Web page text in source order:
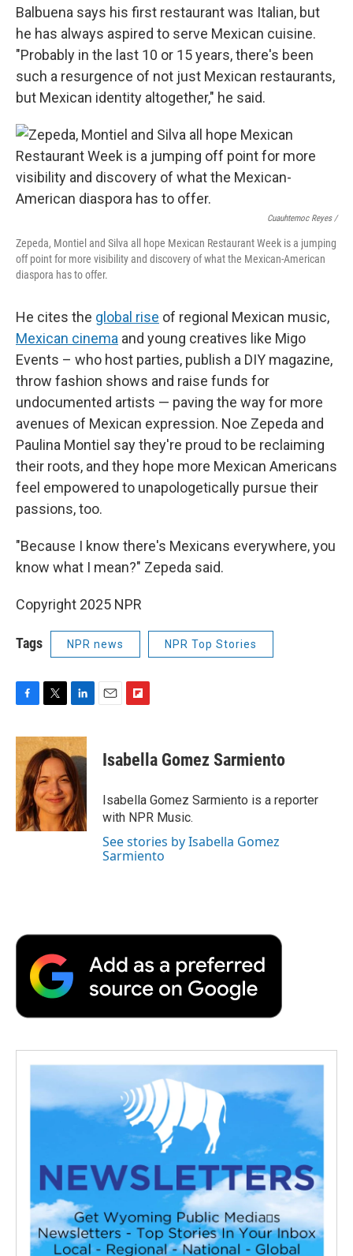
Balbuena says his first restaurant was Italian, but
he has always aspired to serve Mexican cuisine.
"Probably in the last 10 or 15 years, there's been
such a resurgence of not just Mexican restaurants,
but Mexican identity altogether," he said.
Cuauhtemoc Reyes /
Zepeda, Montiel and Silva all hope Mexican Restaurant Week is a jumping
off point for more visibility and discovery of what the Mexican-American
diaspora has to offer.
He cites the global rise of regional Mexican music,
Mexican cinema and young creatives like Migo
Events – who host parties, publish a DIY magazine,
throw fashion shows and raise funds for
undocumented artists — paving the way for more
avenues of Mexican expression. Noe Zepeda and
Paulina Montiel say they're proud to be reclaiming
their roots, and they hope more Mexican Americans
feel empowered to unapologetically pursue their
passions, too.
"Because I know there's Mexicans everywhere, you
know what I mean?" Zepeda said.
Copyright 2025 NPR
Tags NPR news NPR Top Stories
c
e
b
o
o
k
i
t
t
e
r
n
k
e
d
I
n
p
b
a
r
d
Isabella Gomez Sarmiento
Isabella Gomez Sarmiento is a reporter
with NPR Music.
See stories by Isabella Gomez
Sarmiento